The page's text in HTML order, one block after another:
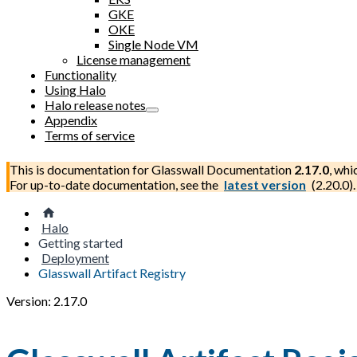
GKE
OKE
Single Node VM
License management
Functionality
Using Halo
Halo release notes
Appendix
Terms of service
This is documentation forGlasswall Documentation 2.17.0,
For up-to-date documentation, see the latest version (2.20.0).
Halo
Getting started
Deployment
Glasswall Artifact Registry
Version: 2.17.0